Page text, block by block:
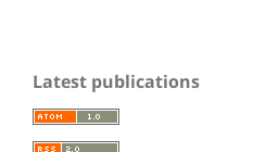
Latest publications